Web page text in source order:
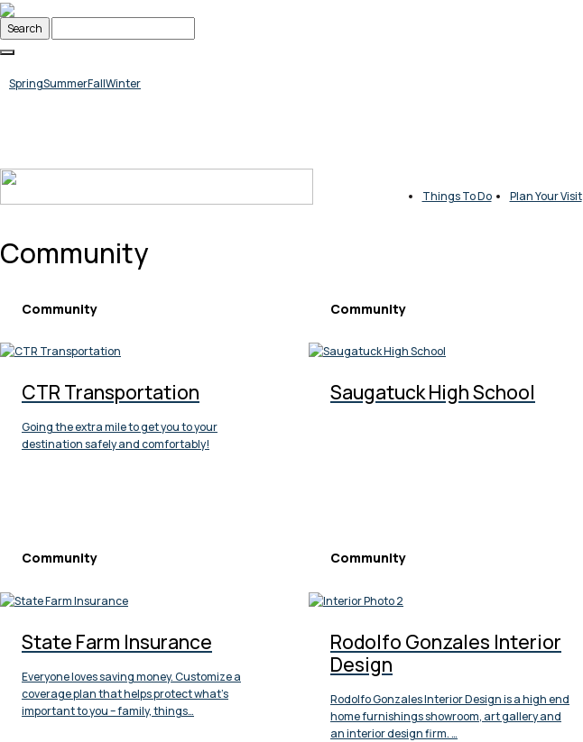
Skip
to
content
SpringSummerFallWinter
Things To Do Plan Your Visit
Community
Community
CTR Transportation
Going the extra mile to get you to your
destination safely and comfortably!
Community
Saugatuck High School
Community
State Farm Insurance
Everyone loves saving money. Customize a
coverage plan that helps protect what’s
important to you – family, things…
Community
Rodolfo Gonzales Interior
Design
Rodolfo Gonzales Interior Design is a high end
home furnishings showroom, art gallery and
an interior design firm. …